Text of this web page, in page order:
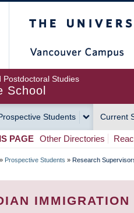
Postdoctoral Studies
School
Students Current
PAGE Other Directories
» Prospective Students » Research
IMMIGRATION